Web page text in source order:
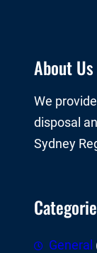
About Us
We
disposal
Sydney
General